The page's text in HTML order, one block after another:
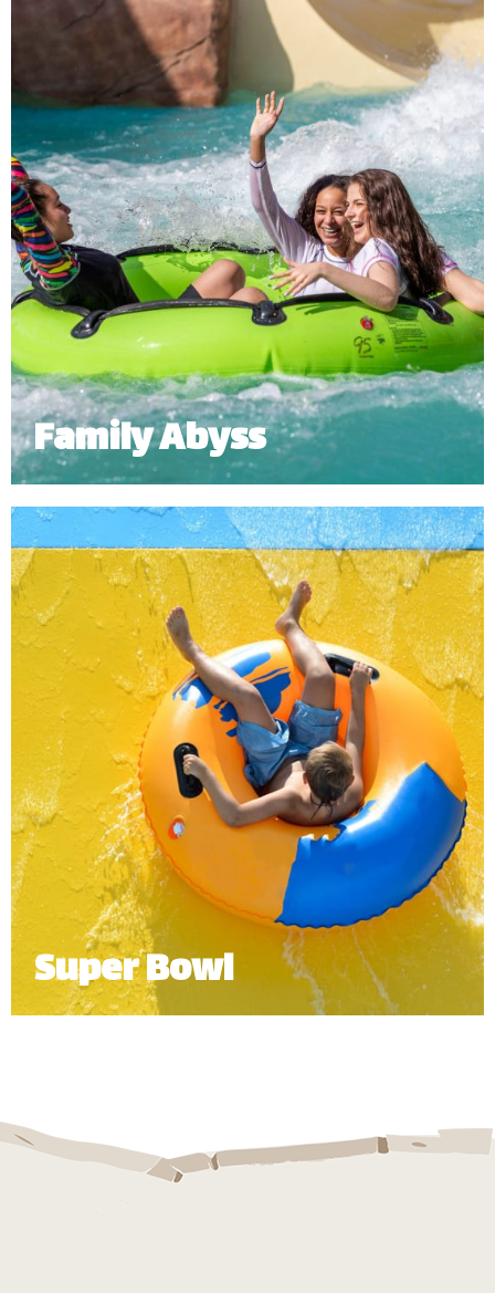
an open-air slide right into a river that goes around
the entire water and adventure park.
Minimum Height: 1.06m Accompanied and 1.1m Alone
Maximum Weight: 136 Kgs (Single) | 455 kg (Multiple Riders)
Number of Riders: 3 – 6 persons
*Subject to operational availability.
Family Abyss
Grab your family or friends to join you on this
adventure into our gigantic funnel with open-air
twists and turns before splashing down into the
Minimum Height: 1.20m
Maximum Weight: 136kg (Single) | 250kg (Multiple Riders)
Number of Riders: 2-4 persons.
Subject to operational availability
Super Bowl
Take a twist and spin down our huge bowl ride, full
Subject to operational availability